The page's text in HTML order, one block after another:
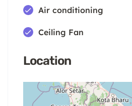
Air conditioning
Ceiling Fan
Location